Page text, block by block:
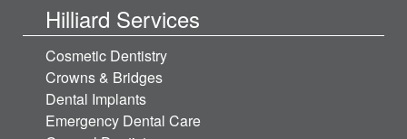
Hilliard Services
Cosmetic Dentistry
Crowns & Bridges
Dental Implants
Emergency Dental Care